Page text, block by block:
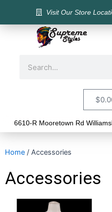
Visit Our Store
$
6610-R Mooretown Rd
Home / Accessories
Accessories